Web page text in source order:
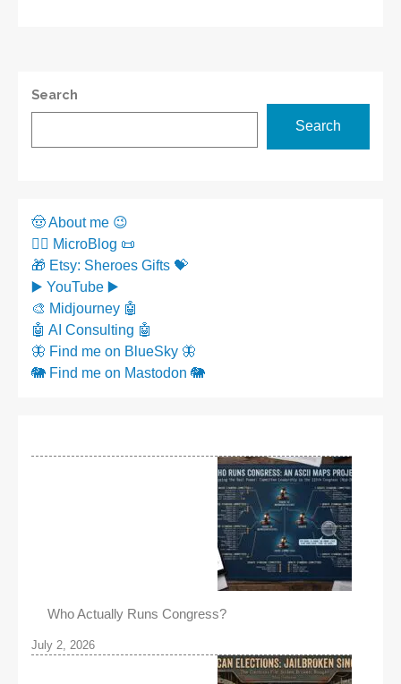
Search
Search
🤠 About me 😉
✍🏼 MicroBlog 📜
🎁 Etsy: Sheroes Gifts 💝
▶️ YouTube ▶️
🎨 Midjourney 🤖
🤖 AI Consulting 🤖
🦋 Find me on BlueSky 🦋
🐘 Find me on Mastodon 🐘
Who Actually Runs Congress?
July 2, 2026